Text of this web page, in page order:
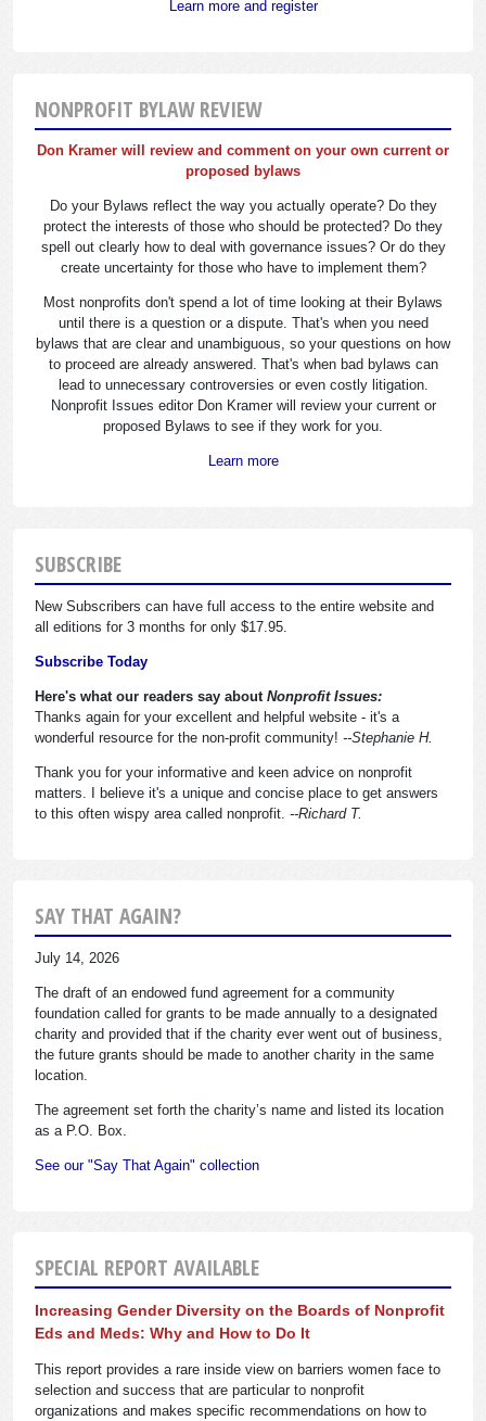
Learn more and register
NONPROFIT BYLAW REVIEW
Don Kramer will review and comment on your own current or
proposed bylaws
Do your Bylaws reflect the way you actually operate? Do they
protect the interests of those who should be protected? Do they
spell out clearly how to deal with governance issues? Or do they
create uncertainty for those who have to implement them?
Most nonprofits don't spend a lot of time looking at their Bylaws
until there is a question or a dispute. That's when you need
bylaws that are clear and unambiguous, so your questions on how
to proceed are already answered. That's when bad bylaws can
lead to unnecessary controversies or even costly litigation.
Nonprofit Issues editor Don Kramer will review your current or
proposed Bylaws to see if they work for you.
Learn more
SUBSCRIBE
New Subscribers can have full access to the entire website and
all editions for 3 months for only $17.95.
Subscribe Today
Here's what our readers say about Nonprofit Issues:
Thanks again for your excellent and helpful website - it's a
wonderful resource for the non-profit community! --Stephanie H.
Thank you for your informative and keen advice on nonprofit
matters. I believe it's a unique and concise place to get answers
to this often wispy area called nonprofit. --Richard T.
SAY THAT AGAIN?
July 14, 2026
The draft of an endowed fund agreement for a community
foundation called for grants to be made annually to a designated
charity and provided that if the charity ever went out of business,
the future grants should be made to another charity in the same
location.
The agreement set forth the charity’s name and listed its location
as a P.O. Box.
See our "Say That Again" collection
SPECIAL REPORT AVAILABLE
Increasing Gender Diversity on the Boards of Nonprofit
Eds and Meds: Why and How to Do It
This report provides a rare inside view on barriers women face to
selection and success that are particular to nonprofit
organizations and makes specific recommendations on how to